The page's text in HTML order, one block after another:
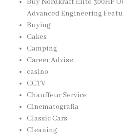
Advanced Engineering
Buying
Cakes
Camping
Career Advise
casino
CCTV
Chauffeur Service
Cinematografia
Classic Cars
Cleaning